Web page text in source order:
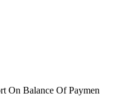
On Balance Of Paymen